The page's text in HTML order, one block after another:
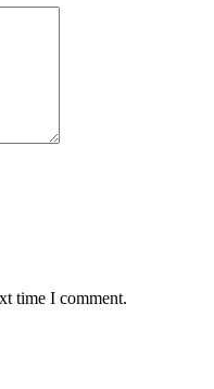
time I comment.